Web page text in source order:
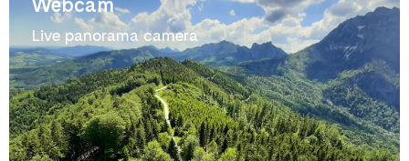
Live panorama camera